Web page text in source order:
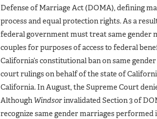
Defense of Marriage Act (DOMA), defining
process and equal protection rights. As a
federal government must treat same gender
couples for purposes of access to federal
California’s constitutional ban on same
court rulings on behalf of the state of
California. In August, the Supreme Court
Although Windsorinvalidated Section 3 of
recognize same gender marriages